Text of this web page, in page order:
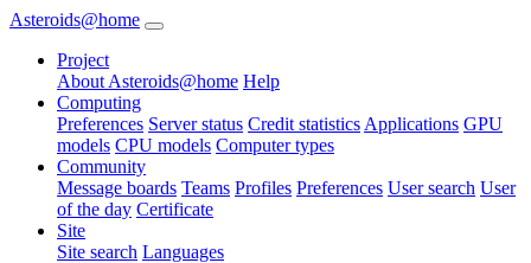
Asteroids@home
Project
About Asteroids@home Help
Computing
Preferences Server status Credit statistics Applications GPU
models CPU models Computer types
Community
Message boards Teams Profiles Preferences User search User
of the day Certificate
Site
Site search Languages